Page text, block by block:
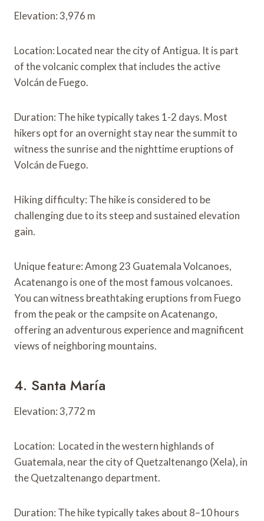
Elevation: 3,976 m
Location: Located near the city of Antigua. It is part
of the volcanic complex that includes the active
Volcán de Fuego.
Duration: The hike typically takes 1-2 days. Most
hikers opt for an overnight stay near the summit to
witness the sunrise and the nighttime eruptions of
Volcán de Fuego.
Hiking difficulty: The hike is considered to be
challenging due to its steep and sustained elevation
gain.
Unique feature: Among 23 Guatemala Volcanoes,
Acatenango is one of the most famous volcanoes.
You can witness breathtaking eruptions from Fuego
from the peak or the campsite on Acatenango,
offering an adventurous experience and magnificent
views of neighboring mountains.
4. Santa María
Elevation: 3,772 m
Location: Located in the western highlands of
Guatemala, near the city of Quetzaltenango (Xela), in
the Quetzaltenango department.
Duration: The hike typically takes about 8–10 hours